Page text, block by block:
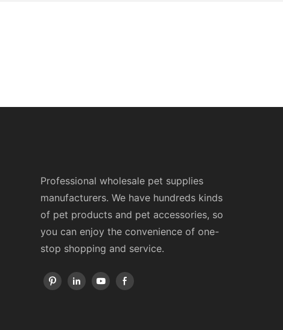
Professional wholesale pet supplies
manufacturers. We have hundreds kinds
of pet products and pet accessories, so
you can enjoy the convenience of one-
stop shopping and service.